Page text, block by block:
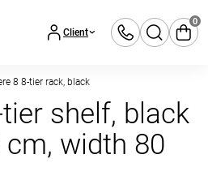
Client
0
8 8-tier rack, black
shelf, black
width 80